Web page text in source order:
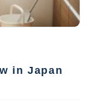
in Japan